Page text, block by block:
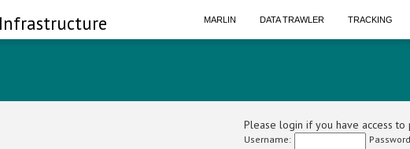
MARLIN DATA TRAWLER TRACKING
Please login if you have access to
Username: